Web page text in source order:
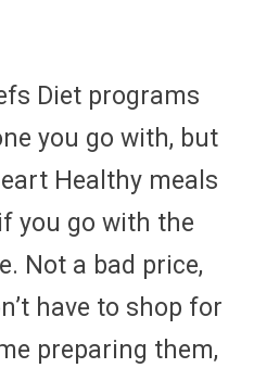
Diet programs
you go with, but
Healthy meals
you go with the
Not a bad price,
have to shop for
preparing them,